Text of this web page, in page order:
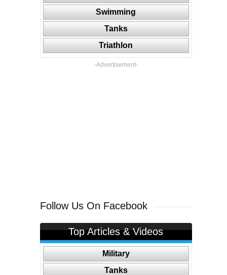
Swimming
Tanks
Triathlon
-Advertisement-
Follow Us On Facebook
Top Articles & Videos
Military
Tanks